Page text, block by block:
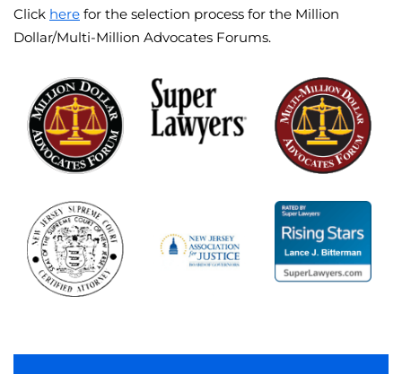
Click here for the selection process for the Million
Dollar/Multi-Million Advocates Forums.